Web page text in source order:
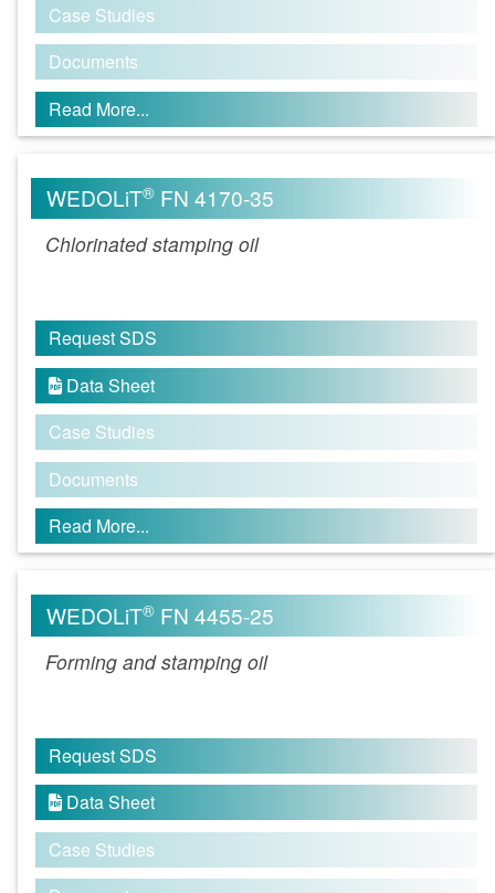
Case Studies
Documents
Read More...
WEDOLiT® FN 4170-35
Chlorinated stamping oil
Request SDS
 Data Sheet
Case Studies
Documents
Read More...
WEDOLiT® FN 4455-25
Forming and stamping oil
Request SDS
 Data Sheet
Case Studies